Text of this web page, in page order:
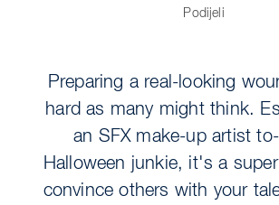
Podijeli
Preparing a real-looking
hard as many might think.
an SFX make-up artist
Halloween junkie, it's a
convince others with your